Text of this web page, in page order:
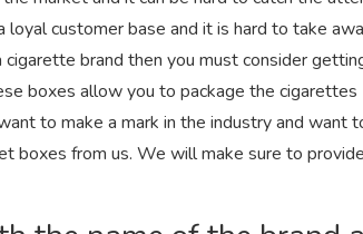
customer base and it is hard to take
brand then you must consider
boxes allow you to package the cigarettes
to make a mark in the industry and want
boxes from us. We will make sure to